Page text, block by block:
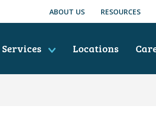
ABOUT US RESOURCES
Locations